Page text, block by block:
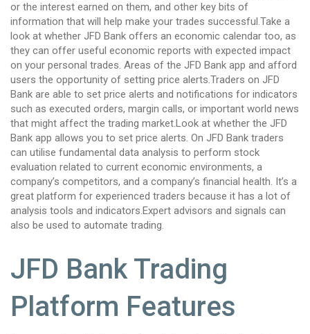
or the interest earned on them, and other key bits of
information that will help make your trades successful.Take a
look at whether JFD Bank offers an economic calendar too, as
they can offer useful economic reports with expected impact
on your personal trades. Areas of the JFD Bank app and afford
users the opportunity of setting price alerts.Traders on JFD
Bank are able to set price alerts and notifications for indicators
such as executed orders, margin calls, or important world news
that might affect the trading market.Look at whether the JFD
Bank app allows you to set price alerts. On JFD Bank traders
can utilise fundamental data analysis to perform stock
evaluation related to current economic environments, a
company’s competitors, and a company’s financial health. It’s a
great platform for experienced traders because it has a lot of
analysis tools and indicators.Expert advisors and signals can
also be used to automate trading.
JFD Bank Trading
Platform Features